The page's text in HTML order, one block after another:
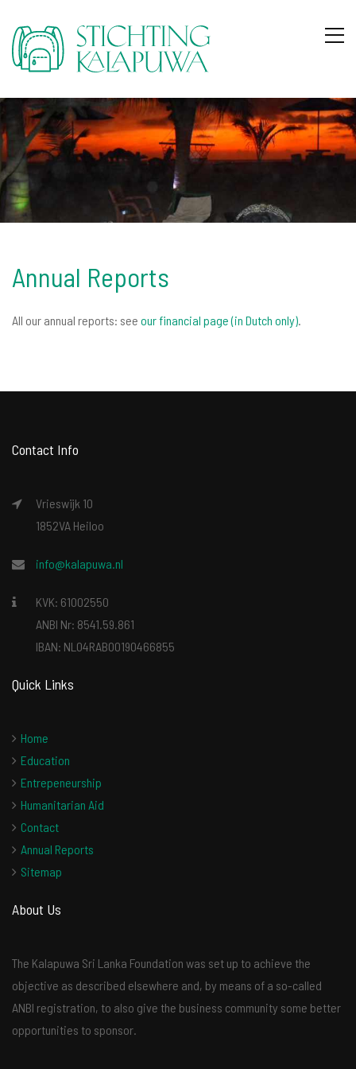
Annual Reports
All our annual reports: see our financial page (in Dutch only)
Contact Info
Vrieswijk 10
1852VA Heiloo
info@kalapuwa.nl
KVK: 61002550
ANBI Nr: 8541.59.861
IBAN: NL04RABO0190466855
Quick Links
Home
Education
Entrepeneurship
Humanitarian Aid
Contact
Annual Reports
Sitemap
About Us
The Kalapuwa Sri Lanka Foundation was set up to achieve the
objective as described elsewhere and, by means of a so-called
ANBI registration, to also give the business community some better
opportunities to sponsor.